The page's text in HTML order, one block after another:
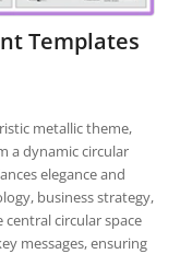
Templates
metallic theme,
a dynamic circular
elegance and
business strategy,
circular space
messages, ensuring